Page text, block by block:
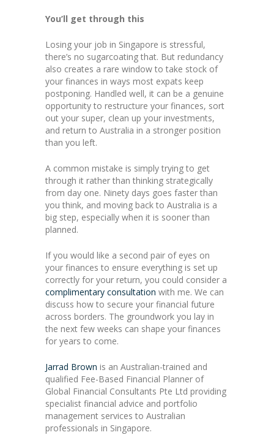
You’ll get through this
Losing your job in Singapore is stressful,
there’s no sugarcoating that. But redundancy
also creates a rare window to take stock of
your finances in ways most expats keep
postponing. Handled well, it can be a genuine
opportunity to restructure your finances, sort
out your super, clean up your investments,
and return to Australia in a stronger position
than you left.
A common mistake is simply trying to get
through it rather than thinking strategically
from day one. Ninety days goes faster than
you think, and moving back to Australia is a
big step, especially when it is sooner than
planned.
If you would like a second pair of eyes on
your finances to ensure everything is set up
correctly for your return, you could consider a
complimentary consultation with me. We can
discuss how to secure your financial future
across borders. The groundwork you lay in
the next few weeks can shape your finances
for years to come.
Jarrad Brown is an Australian-trained and
qualified Fee-Based Financial Planner of
Global Financial Consultants Pte Ltd providing
specialist financial advice and portfolio
management services to Australian
professionals in Singapore.